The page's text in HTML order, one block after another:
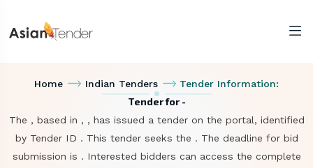
Home Indian Tenders Tender Information:
Tender for -
The , based in , , has issued a tender on the portal, identified
by Tender ID . This tender seeks the . The deadline for bid
submission is . Interested bidders can access the complete